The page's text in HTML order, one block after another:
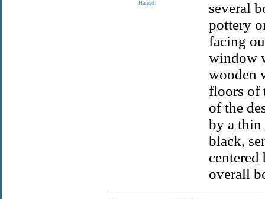
several
pottery
facing
window
wooden
floors of
of the
by a thin
black,
centered
overall